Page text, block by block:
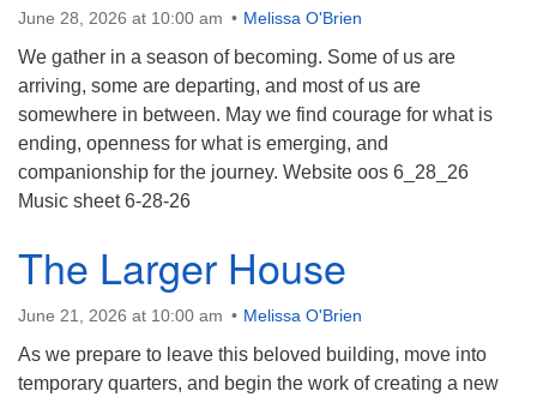
June 28, 2026 at 10:00 am Melissa O'Brien
We gather in a season of becoming. Some of us are
arriving, some are departing, and most of us are
somewhere in between. May we find courage for what is
ending, openness for what is emerging, and
companionship for the journey. Website oos 6_28_26
Music sheet 6-28-26
The Larger House
June 21, 2026 at 10:00 am Melissa O'Brien
As we prepare to leave this beloved building, move into
temporary quarters, and begin the work of creating a new